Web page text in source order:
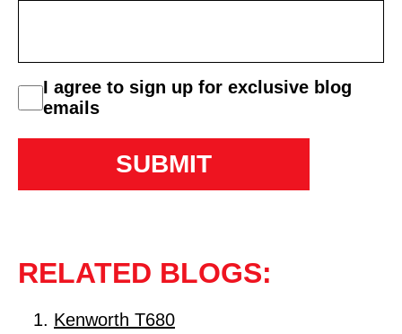
consent
I agree to sign up for exclusive blog
emails
RELATED BLOGS:
Kenworth T680